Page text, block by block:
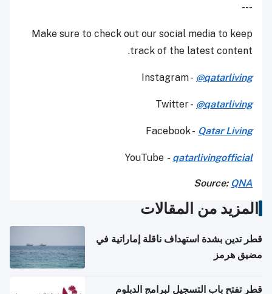
---
Make sure to check out our social media to keep
track of the latest content.
Instagram - @qatarliving
Twitter - @qatarliving
Facebook - Qatar Living
YouTube - qatarlivingofficial
Source: QNA
المزيد من المقالات
قطر تدين بشدة استهداف ناقلة إماراتية في
مضيق هرمز
قطر تفتح باب التسجيل لبرامج الدبلوم